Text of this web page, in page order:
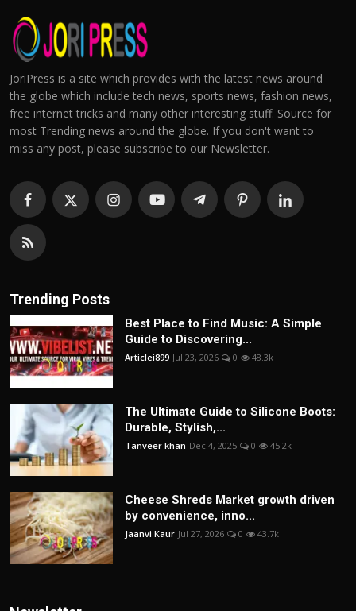
JoriPress is a site which provides with the latest news around
the globe which include tech news, sports news, fashion news,
free internet tricks and many other interesting stuff. Source for
most Trending news around the globe. If you don't want to
miss any post, please subscribe to our Newsletter.
Trending Posts
Best Place to Find Music: A Simple
Guide to Discovering...
Articlei899 Jul 23, 2026 0 48.3k
The Ultimate Guide to Silicone Boots:
Durable, Stylish,...
Tanveer khan Dec 4, 2025 0 45.2k
Cheese Shreds Market growth driven
by convenience, inno...
Jaanvi Kaur Jul 27, 2026 0 43.7k